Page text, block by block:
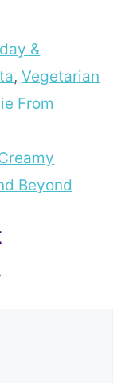
&
, Vegetarian
From
Beyond